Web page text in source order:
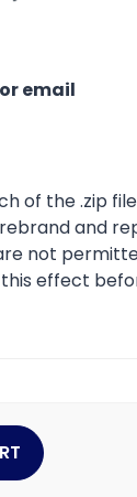
email
of the .zip
and
not
effect